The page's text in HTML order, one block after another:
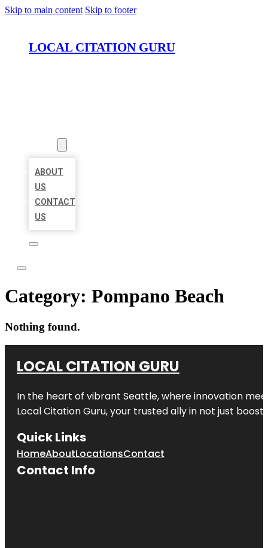
Skip to main content Skip to footer
LOCAL CITATION GURU
ABOUT
US
CONTACT
US
Category: Pompano Beach
Nothing found.
LOCAL CITATION GURU
In the heart of vibrant Seattle, where innovation
Local Citation Guru, your trusted ally in not just
Quick Links
HomeAboutLocationsContact
Contact Info